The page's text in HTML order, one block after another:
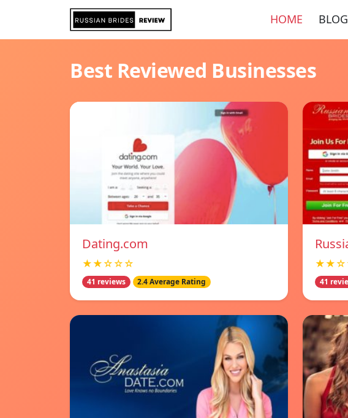
HOME BLOG
Best Reviewed Businesses
Dating.com
★★☆☆☆
41 reviews 2.4 Average Rating 41